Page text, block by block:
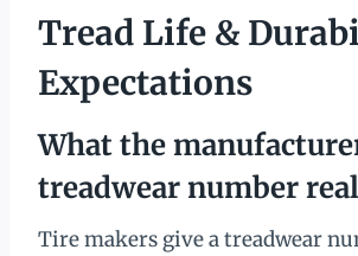
Tread Life &
Expectations
What the
treadwear number
Tire makers give a treadwear